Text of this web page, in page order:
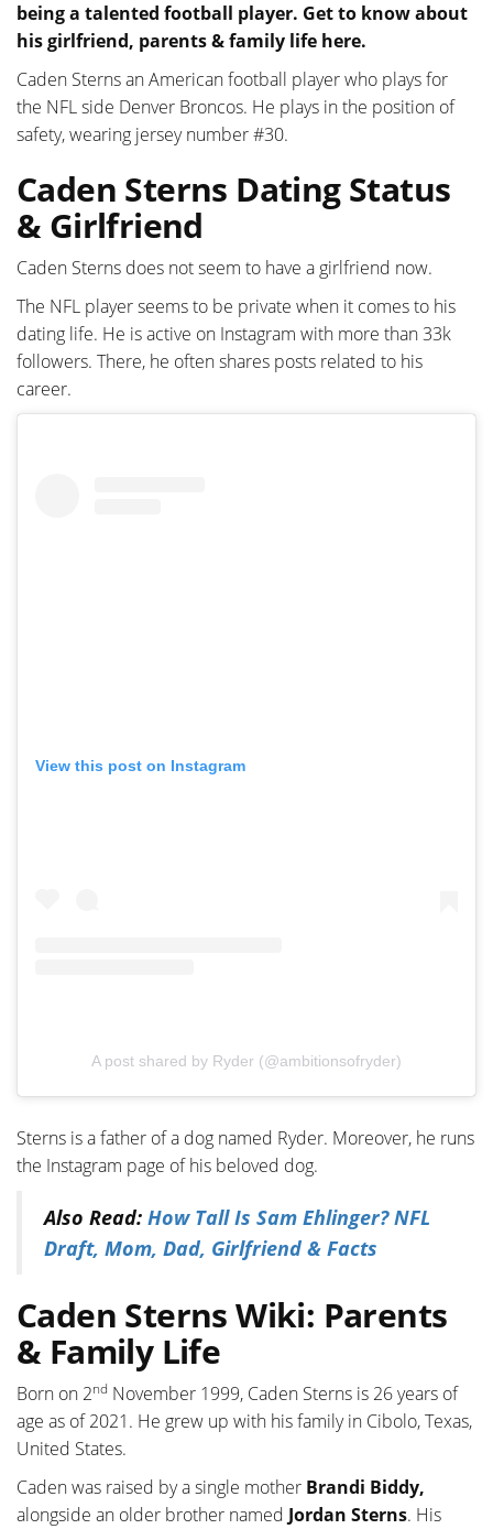
being a talented football player. Get to know about
his girlfriend, parents & family life here.
Caden Sterns an American football player who plays for
the NFL side Denver Broncos. He plays in the position of
safety, wearing jersey number #30.
Caden Sterns Dating Status
& Girlfriend
Caden Sterns does not seem to have a girlfriend now.
The NFL player seems to be private when it comes to his
dating life. He is active on Instagram with more than 33k
followers. There, he often shares posts related to his
career.
View this post on Instagram
A post shared by Ryder (@ambitionsofryder)
Sterns is a father of a dog named Ryder. Moreover, he runs
the Instagram page of his beloved dog.
Also Read: How Tall Is Sam Ehlinger? NFL
Draft, Mom, Dad, Girlfriend & Facts
Caden Sterns Wiki: Parents
& Family Life
Born on 2nd November 1999, Caden Sterns is 26 years of
age as of 2021. He grew up with his family in Cibolo, Texas,
United States.
Caden was raised by a single mother Brandi Biddy,
alongside an older brother named Jordan Sterns. His